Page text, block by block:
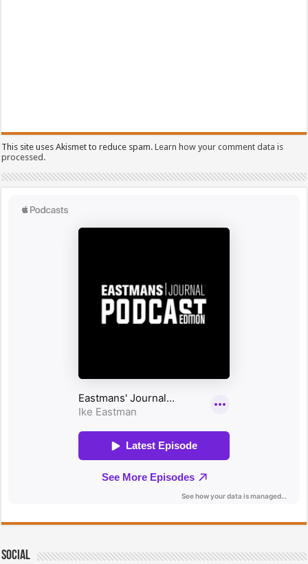
This site uses Akismet to reduce spam.Learn how your comment data is
processed.
Social